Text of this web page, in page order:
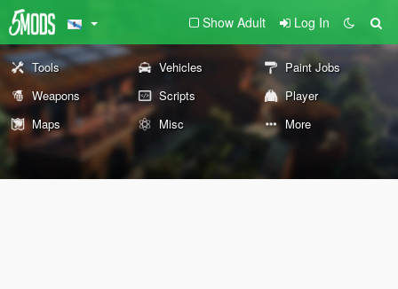
Show Adult Log In
Tools Vehicles
Paint Jobs
Weapons
Scripts
Player
Maps
Misc More